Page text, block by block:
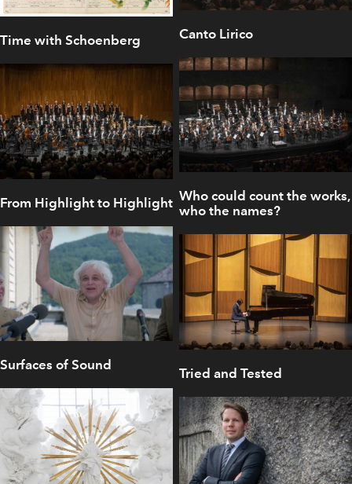
Canto Lirico
Time with Schoenberg
Who could count the works,
who the names?
From Highlight to Highlight
Surfaces of Sound
Tried and Tested